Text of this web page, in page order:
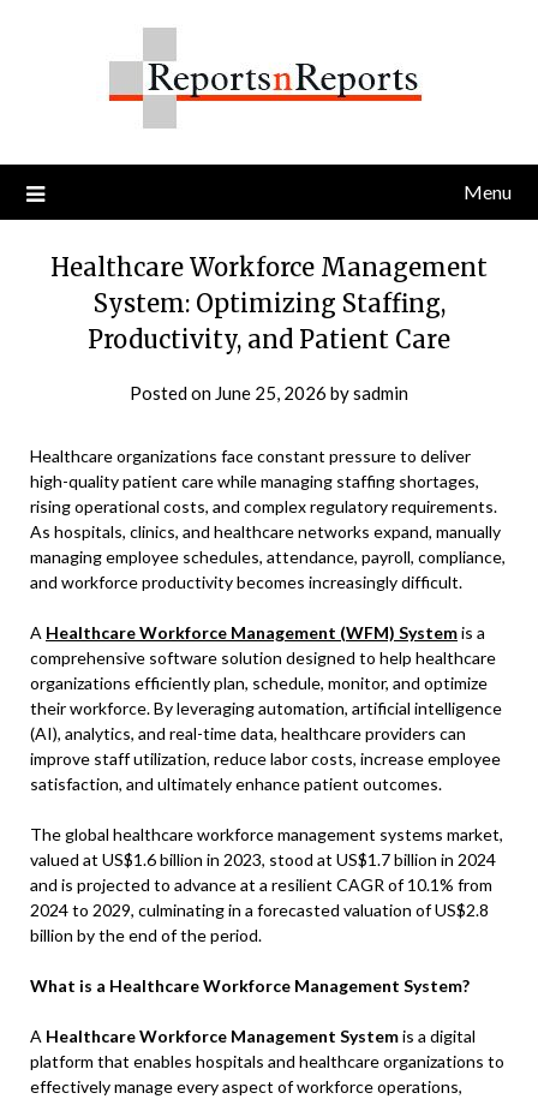
Menu
Healthcare Workforce Management
System: Optimizing Staffing,
Productivity, and Patient Care
Posted on June 25, 2026 bysadmin
Healthcare organizations face constant pressure to deliver
high-quality patient care while managing staffing shortages,
rising operational costs, and complex regulatory requirements.
As hospitals, clinics, and healthcare networks expand, manually
managing employee schedules, attendance, payroll, compliance,
and workforce productivity becomes increasingly difficult.
A Healthcare Workforce Management (WFM) Systemis a
comprehensive software solution designed to help healthcare
organizations efficiently plan, schedule, monitor, and optimize
their workforce. By leveraging automation, artificial intelligence
(AI), analytics, and real-time data, healthcare providers can
improve staff utilization, reduce labor costs, increase employee
satisfaction, and ultimately enhance patient outcomes.
The global healthcare workforce management systems market,
valued at US$1.6 billion in 2023, stood at US$1.7 billion in 2024
and is projected to advance at a resilient CAGR of 10.1% from
2024 to 2029, culminating in a forecasted valuation of US$2.8
billion by the end of the period.
What is a Healthcare Workforce Management System?
A Healthcare Workforce Management Systemis a digital
platform that enables hospitals and healthcare organizations to
effectively manage every aspect of workforce operations,